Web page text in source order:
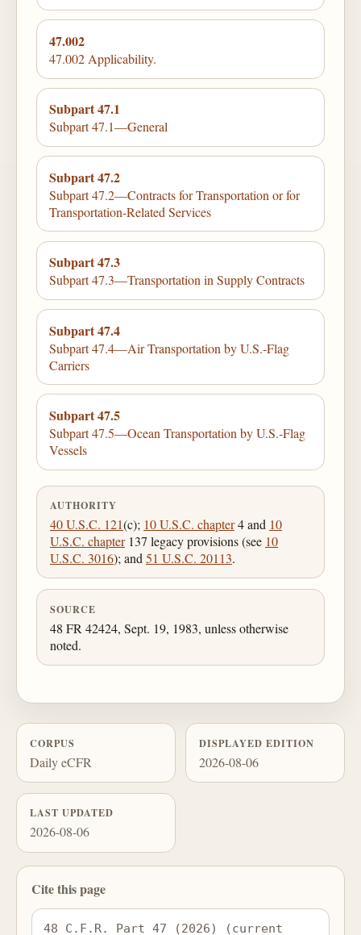
47.002
47.002 Applicability.
Subpart 47.1
Subpart 47.1—General
Subpart 47.2
Subpart 47.2—Contracts for Transportation or for
Transportation-Related Services
Subpart 47.3
Subpart 47.3—Transportation in Supply Contracts
Subpart 47.4
Subpart 47.4—Air Transportation by U.S.-Flag
Carriers
Subpart 47.5
Subpart 47.5—Ocean Transportation by U.S.-Flag
Vessels
AUTHORITY
40 U.S.C. 121(c); 10 U.S.C. chapter4 and 10
U.S.C. chapter137 legacy provisions (see 10
U.S.C. 3016); and 51 U.S.C. 20113.
SOURCE
48 FR 42424, Sept. 19, 1983, unless otherwise
noted.
CORPUS
Daily eCFR
DISPLAYED EDITION
2026-08-06
LAST UPDATED
2026-08-06
Cite this page
48 C.F.R. Part 47 (2026) (current